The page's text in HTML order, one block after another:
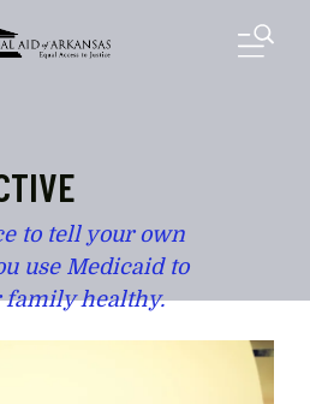
to tell your own
use Medicaid to
family healthy.